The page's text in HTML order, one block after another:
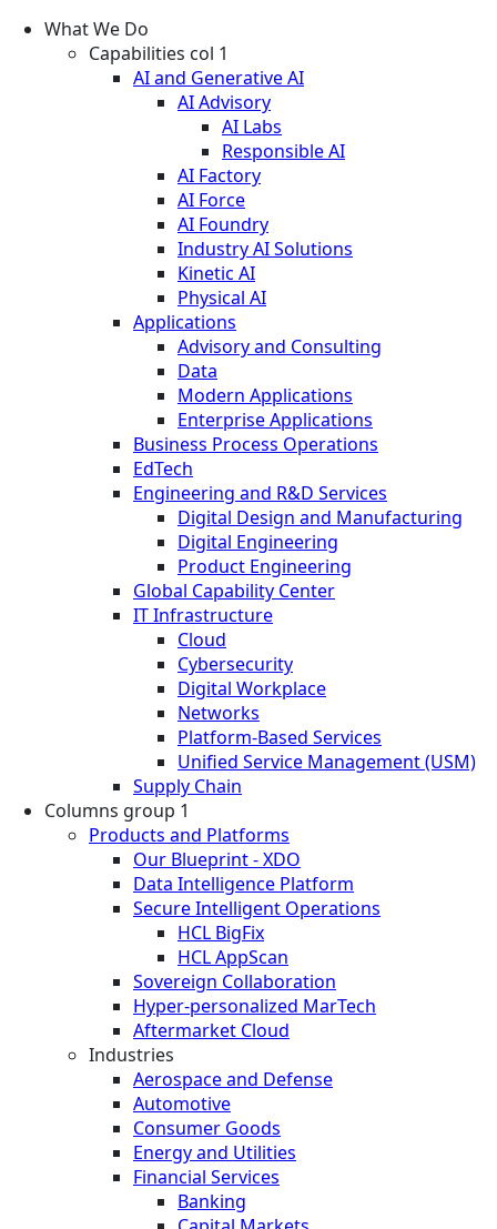
What We Do
Capabilities col 1
AI and Generative AI
AI Advisory
AI Labs
Responsible AI
AI Factory
AI Force
AI Foundry
Industry AI Solutions
Kinetic AI
Physical AI
Applications
Advisory and Consulting
Data
Modern Applications
Enterprise Applications
Business Process Operations
EdTech
Engineering and R&D Services
Digital Design and Manufacturing
Digital Engineering
Product Engineering
Global Capability Center
IT Infrastructure
Cloud
Cybersecurity
Digital Workplace
Networks
Platform-Based Services
Unified Service Management (USM)
Supply Chain
Columns group 1
Products and Platforms
Our Blueprint - XDO
Data Intelligence Platform
Secure Intelligent Operations
HCL BigFix
HCL AppScan
Sovereign Collaboration
Hyper-personalized MarTech
Aftermarket Cloud
Industries
Aerospace and Defense
Automotive
Consumer Goods
Energy and Utilities
Financial Services
Banking